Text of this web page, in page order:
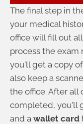
The final step in
your medical
office will fill out
process the exam
you'll get a copy
also keep a
the office. After all
completed, you'll
and a wallet card